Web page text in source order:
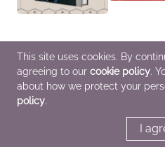
Book Club Kit: The
Cave by Amani Ballour;
Rania Abouzeid
We Are Bookish
Biographies &
Memoirs, Health, Mind
My
Dinosaurs
Steve
Brusatte
Children's
This site uses cookies. By
agreeing to our cookie policy.
about how we protect your
policy.
I